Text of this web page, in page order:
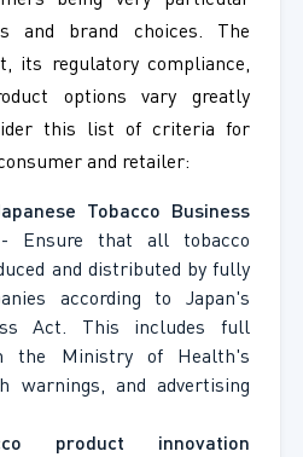
and brand choices. The
its regulatory compliance,
options vary greatly
this list of criteria for
and retailer:
Tobacco Business
that all tobacco
and distributed by fully
according to Japan's
Act. This includes full
the Ministry of Health's
warnings, and advertising
product innovation